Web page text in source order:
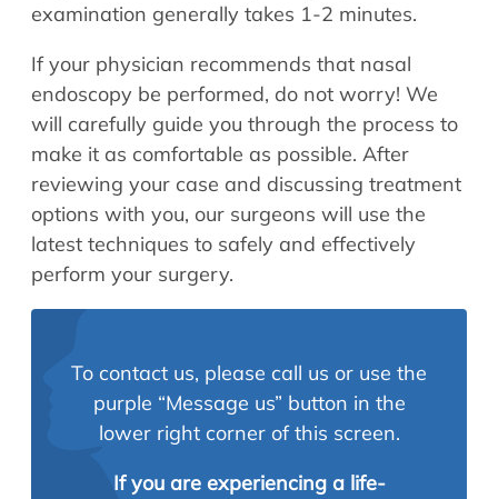
examination generally takes 1-2 minutes.
If your physician recommends that nasal
endoscopy be performed, do not worry! We
will carefully guide you through the process to
make it as comfortable as possible. After
reviewing your case and discussing treatment
options with you, our surgeons will use the
latest techniques to safely and effectively
perform your surgery.
To contact us, please call us or use the
purple “Message us” button in the
lower right corner of this screen.
If you are experiencing a life-